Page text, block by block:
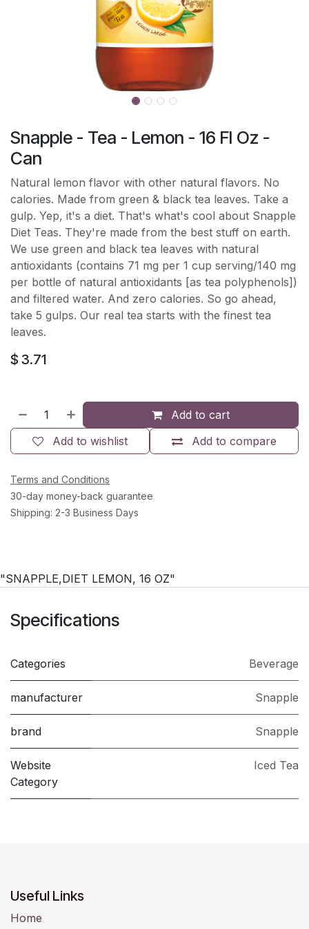
Snapple - Tea - Lemon - 16 Fl Oz -
Can
Natural lemon flavor with other natural flavors. No
calories. Made from green & black tea leaves. Take a
gulp. Yep, it's a diet. That's what's cool about Snapple
Diet Teas. They're made from the best stuff on earth.
We use green and black tea leaves with natural
antioxidants (contains 71 mg per 1 cup serving/140 mg
per bottle of natural antioxidants [as tea polyphenols])
and filtered water. And zero calories. So go ahead,
take 5 gulps. Our real tea starts with the finest tea
leaves.
$ 3.71
Add to cart
Add to compare
Add to wishlist
Terms and Conditions
30-day money-back guarantee
Shipping: 2-3 Business Days
"SNAPPLE,DIET LEMON, 16 OZ"
Specifications
Categories ​Beverage
manufacturer Snapple
brand Snapple
Website
Category
Iced Tea
Useful Links
Home